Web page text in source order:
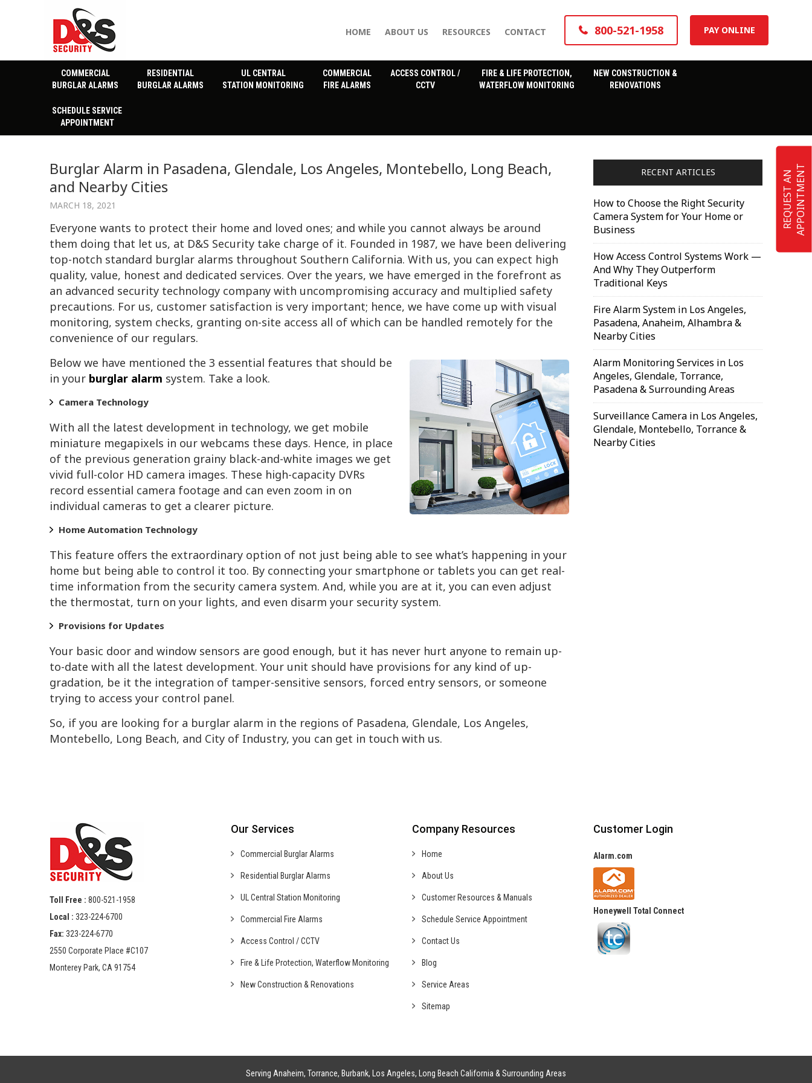
R
E
Q
U
E
S
T
A
N
A
P
P
O
I
N
T
M
E
NT
HOME ABOUT US RESOURCES CONTACT 800-521-1958 PAY ONLINE
COMMERCIAL
BURGLAR ALARMS
RESIDENTIAL
BURGLAR ALARMS
UL CENTRAL
STATION MONITORING
COMMERCIAL
FIRE ALARMS
ACCESS CONTROL /
CCTV
FIRE & LIFE PROTECTION,
WATERFLOW MONITORING
NEW CONSTRUCTION &
RENOVATIONS
SCHEDULE SERVICE
APPOINTMENT
Burglar Alarm in Pasadena, Glendale, Los Angeles, Montebello, Long Beach,
and Nearby Cities
MARCH 18, 2021
Everyone wants to protect their home and loved ones; and while you cannot always be around
them doing that let us, at D&S Security take charge of it. Founded in 1987, we have been delivering
top-notch standard burglar alarms throughout Southern California. With us, you can expect high
quality, value, honest and dedicated services. Over the years, we have emerged in the forefront as
an advanced security technology company with uncompromising accuracy and multiplied safety
precautions. For us, customer satisfaction is very important; hence, we have come up with visual
monitoring, system checks, granting on-site access all of which can be handled remotely for the
convenience of our regulars.
Below we have mentioned the 3 essential features that should be
in your burglar alarm system. Take a look.
Camera Technology
With all the latest development in technology, we get mobile
miniature megapixels in our webcams these days. Hence, in place
of the previous generation grainy black-and-white images we get
vivid full-color HD camera images. These high-capacity DVRs
record essential camera footage and can even zoom in on
individual cameras to get a clearer picture.
Home Automation Technology
This feature offers the extraordinary option of not just being able to see what’s happening in your
home but being able to control it too. By connecting your smartphone or tablets you can get real-
time information from the security camera system. And, while you are at it, you can even adjust
the thermostat, turn on your lights, and even disarm your security system.
Provisions for Updates
Your basic door and window sensors are good enough, but it has never hurt anyone to remain up-
to-date with all the latest development. Your unit should have provisions for any kind of up-
gradation, be it the integration of tamper-sensitive sensors, forced entry sensors, or someone
trying to access your control panel.
So, if you are looking for a burglar alarm in the regions of Pasadena, Glendale, Los Angeles,
Montebello, Long Beach, and City of Industry, you can get in touch with us.
RECENT ARTICLES
How to Choose the Right Security
Camera System for Your Home or
Business
How Access Control Systems Work —
And Why They Outperform
Traditional Keys
Fire Alarm System in Los Angeles,
Pasadena, Anaheim, Alhambra &
Nearby Cities
Alarm Monitoring Services in Los
Angeles, Glendale, Torrance,
Pasadena & Surrounding Areas
Surveillance Camera in Los Angeles,
Glendale, Montebello, Torrance &
Nearby Cities
Toll Free : 800-521-1958
Local : 323-224-6700
Fax: 323-224-6770
2550 Corporate Place #C107
Monterey Park, CA 91754
Our Services
Commercial Burglar Alarms
Residential Burglar Alarms
UL Central Station Monitoring
Commercial Fire Alarms
Access Control /CCTV
Fire & Life Protection, Waterflow Monitoring
New Construction & Renovations
Company Resources
Home
About Us
Customer Resources & Manuals
Schedule Service Appointment
Contact Us
Blog
Service Areas
Sitemap
Customer Login
Alarm.com
Honeywell Total Connect
Serving Anaheim, Torrance, Burbank, Los Angeles, Long Beach California & Surrounding Areas